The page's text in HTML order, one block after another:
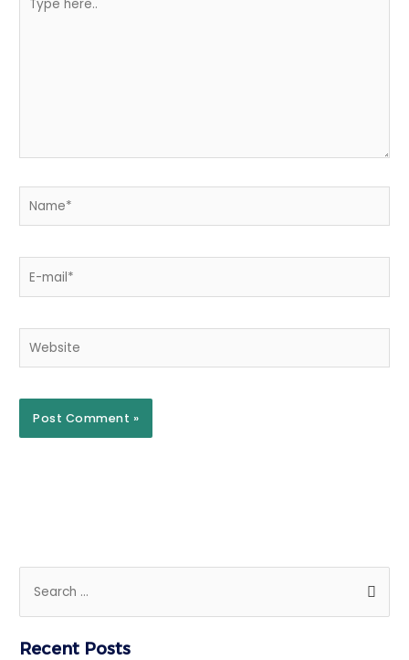
Recent Posts